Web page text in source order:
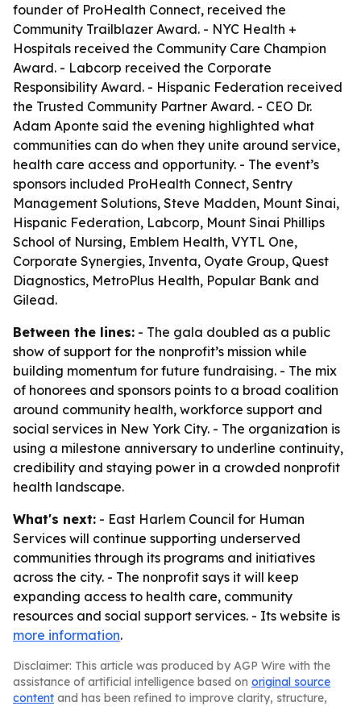
founder of ProHealth Connect, received the
Community Trailblazer Award. - NYC Health +
Hospitals received the Community Care Champion
Award. - Labcorp received the Corporate
Responsibility Award. - Hispanic Federation received
the Trusted Community Partner Award. - CEO Dr.
Adam Aponte said the evening highlighted what
communities can do when they unite around service,
health care access and opportunity. - The event’s
sponsors included ProHealth Connect, Sentry
Management Solutions, Steve Madden, Mount Sinai,
Hispanic Federation, Labcorp, Mount Sinai Phillips
School of Nursing, Emblem Health, VYTL One,
Corporate Synergies, Inventa, Oyate Group, Quest
Diagnostics, MetroPlus Health, Popular Bank and
Gilead.
Between the lines: - The gala doubled as a public
show of support for the nonprofit’s mission while
building momentum for future fundraising. - The mix
of honorees and sponsors points to a broad coalition
around community health, workforce support and
social services in New York City. - The organization is
using a milestone anniversary to underline continuity,
credibility and staying power in a crowded nonprofit
health landscape.
What's next: - East Harlem Council for Human
Services will continue supporting underserved
communities through its programs and initiatives
across the city. - The nonprofit says it will keep
expanding access to health care, community
resources and social support services. - Its website is
more information.
Disclaimer: This article was produced by AGP Wire with the
assistance of artificial intelligence based on original source
content and has been refined to improve clarity, structure,